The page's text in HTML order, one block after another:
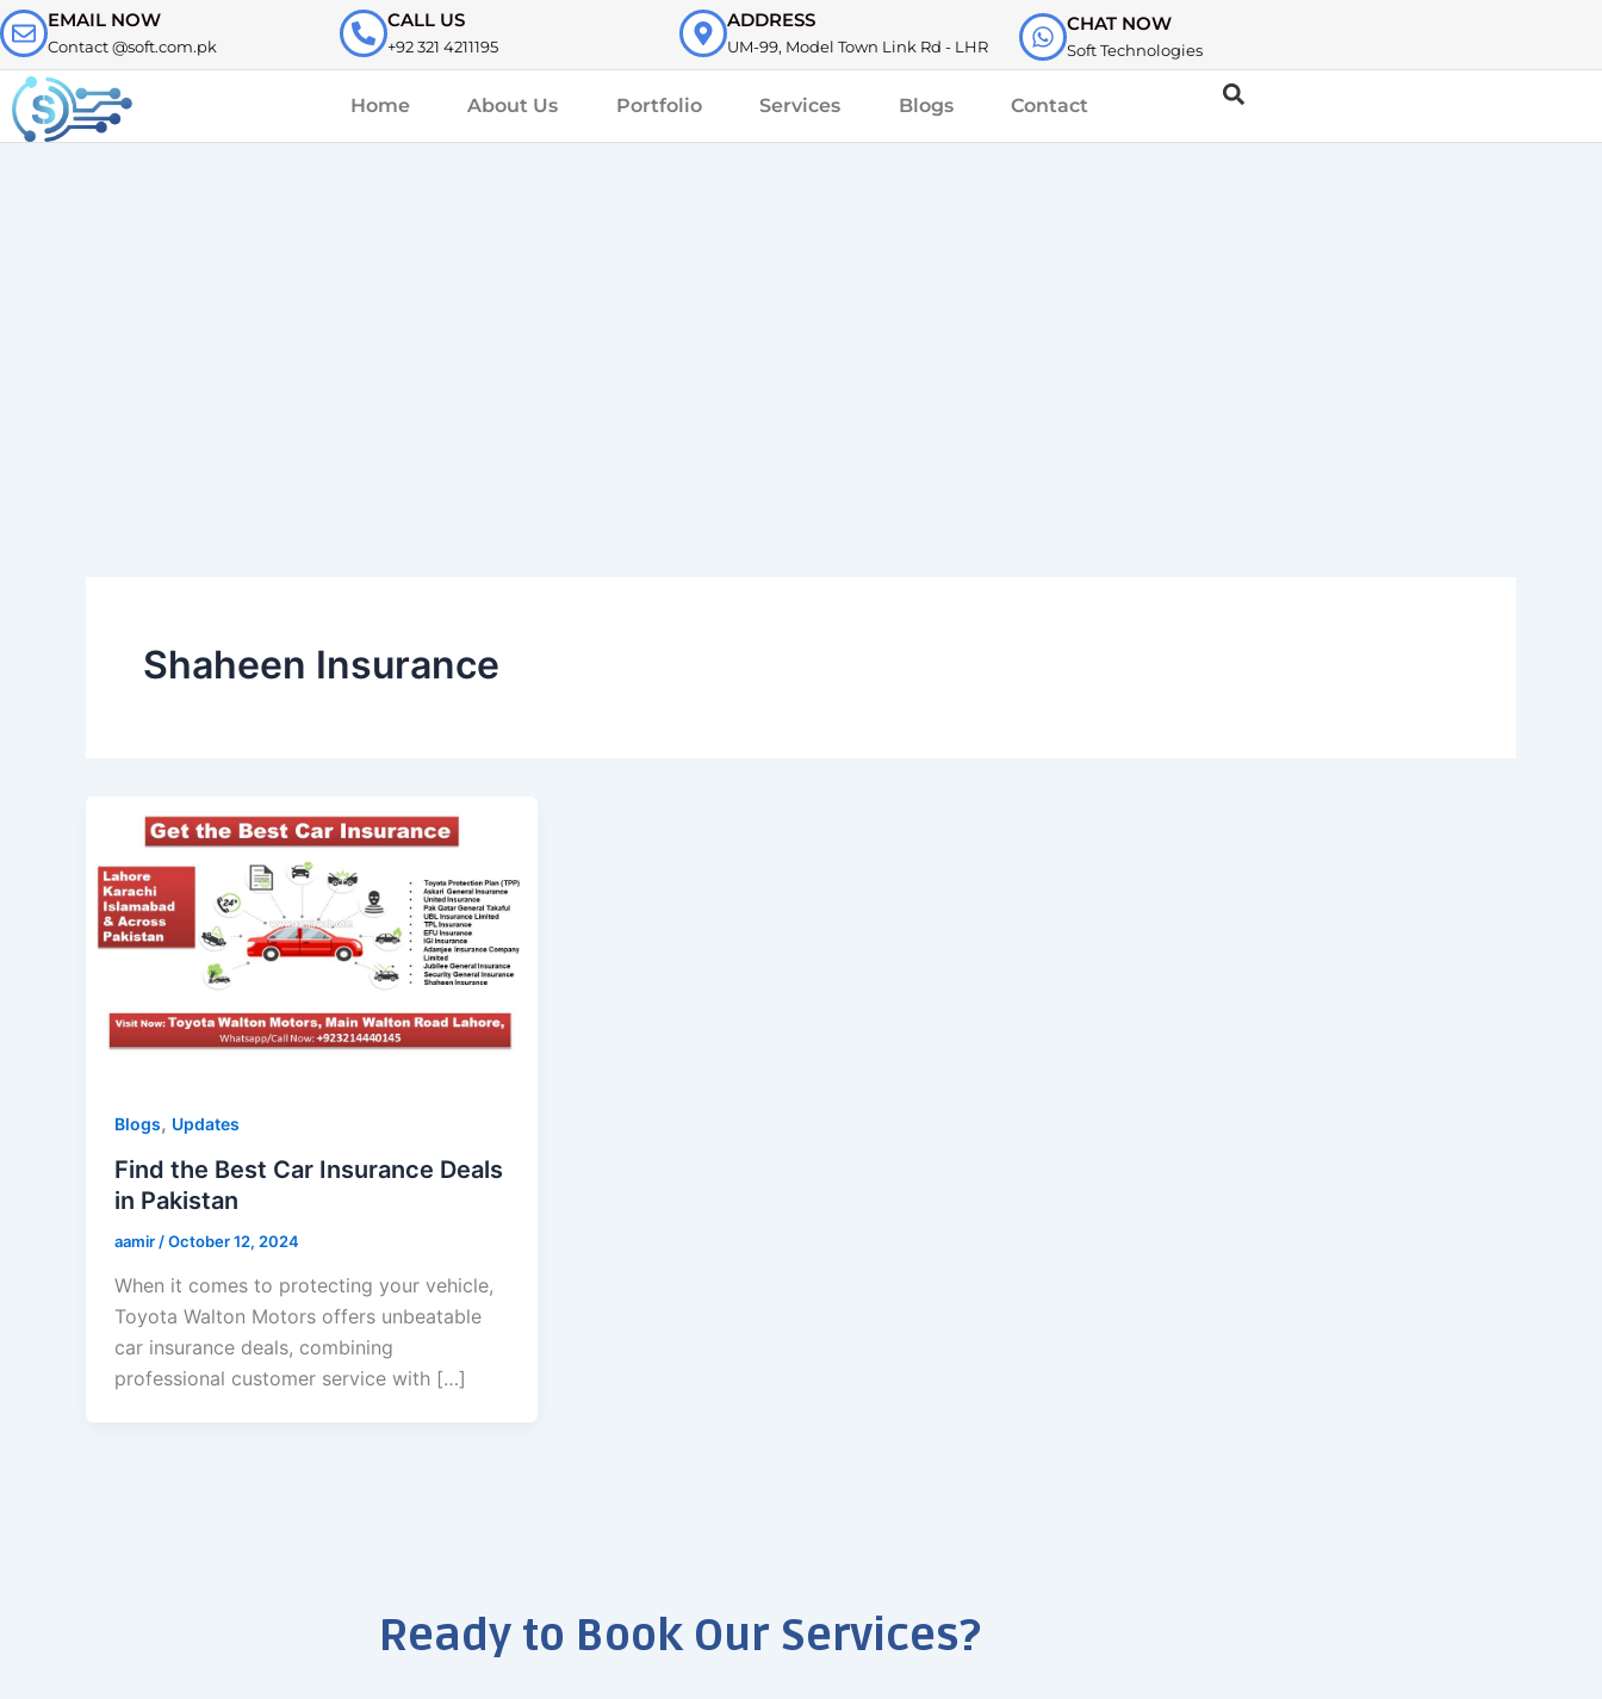
Skip
to
content
EMAIL NOW
Contact @soft.com.pk
CALL US
+92 321 4211195
ADDRESS
UM-99, Model Town Link Rd - LHR
CHAT NOW
Soft Technologies
Home About Us Portfolio Services Blogs Contact
Shaheen Insurance
Blogs, Updates
Find the Best Car Insurance Deals
in Pakistan
aamir /October 12, 2024
When it comes to protecting your vehicle,
Toyota Walton Motors offers unbeatable
car insurance deals, combining
professional customer service with […]
Ready to Book Our Services?